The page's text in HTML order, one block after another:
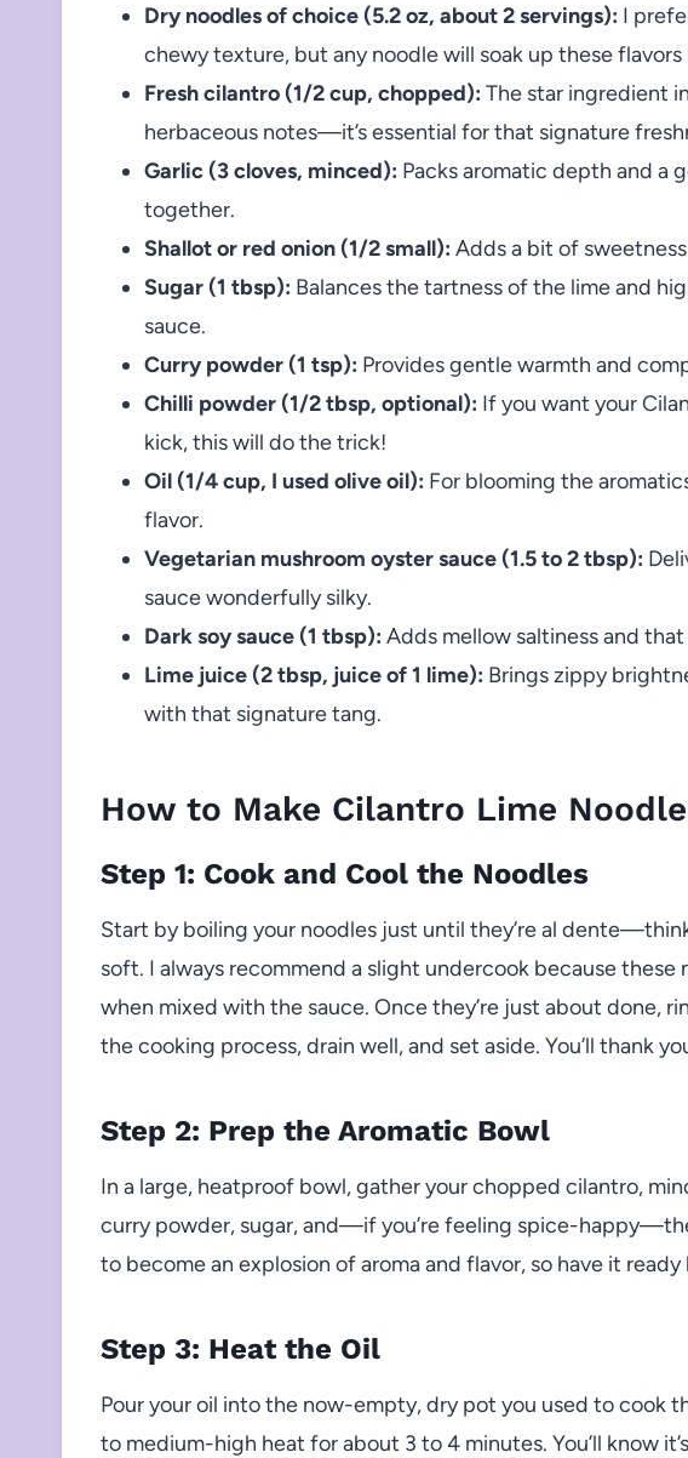
Dry noodles of choice (5.2 oz, about 2 servings): I
chewy texture, but any noodle will soak up these
Fresh cilantro (1/2 cup, chopped): The star ingredient
herbaceous notes—it’s essential for that signature
Garlic (3 cloves, minced): Packs aromatic depth and a
together.
Shallot or red onion (1/2 small): Adds a bit of
Sugar (1 tbsp): Balances the tartness of the lime and
sauce.
Curry powder (1 tsp): Provides gentle warmth and
Chilli powder (1/2 tbsp, optional): If you want your
kick, this will do the trick!
Oil (1/4 cup, I used olive oil): For blooming the
flavor.
Vegetarian mushroom oyster sauce (1.5 to 2 tbsp):
sauce wonderfully silky.
Dark soy sauce (1 tbsp): Adds mellow saltiness and
Lime juice (2 tbsp, juice of 1 lime): Brings zippy
with that signature tang.
How to Make Cilantro Lime
Step 1: Cook and Cool the Noodles
Start by boiling your noodles just until they’re al
soft. I always recommend a slight undercook because these
when mixed with the sauce. Once they’re just about done,
the cooking process, drain well, and set aside. You’ll thank
Step 2: Prep the Aromatic Bowl
In a large, heatproof bowl, gather your chopped cilantro,
curry powder, sugar, and—if you’re feeling spice-
to become an explosion of aroma and flavor, so have it
Step 3: Heat the Oil
Pour your oil into the now-empty, dry pot you used to cook
to medium-high heat for about 3 to 4 minutes. You’ll know